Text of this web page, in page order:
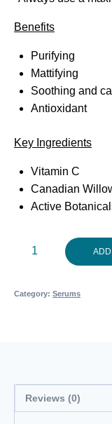
Benefits
Purifying
Mattifying
Soothing and
Antioxidant
Key Ingredients
Vitamin C
Canadian
Active
Aspect
30ml
Category: Serums
Reviews (0)